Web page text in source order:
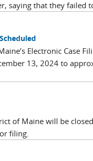
saying that they failed
Electronic Case
13, 2024 to
of Maine will be
filing.